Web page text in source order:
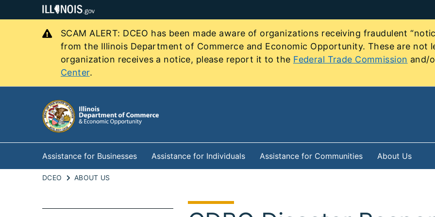
SCAM ALERT: DCEO has been made aware of organizations receiving fraudulent
from the Illinois Department of Commerce and Economic Opportunity. These are not
organization receives a notice, please report it to the Federal Trade Commission and/
Center.
Assistance for Businesses Assistance for Individuals Assistance for Communities About Us
DCEO ABOUT US